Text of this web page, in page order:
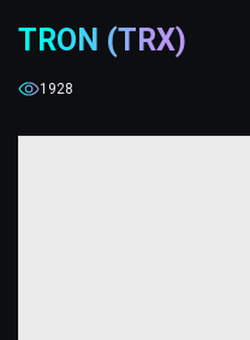
TRON (TRX)
1928